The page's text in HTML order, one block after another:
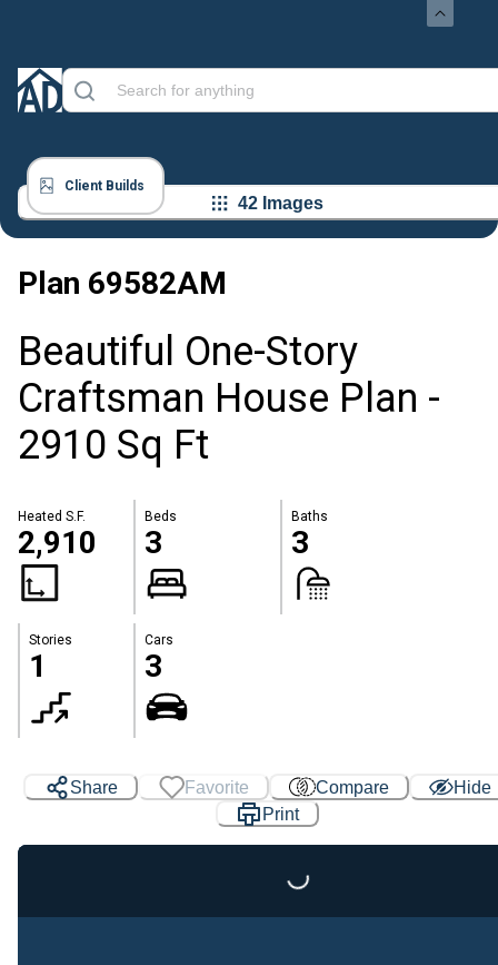
Client Builds
42 Images
Plan 69582AM
Beautiful One-Story
Craftsman House Plan -
2910 Sq Ft
Heated S.F.
2,910
Beds
3
Baths
3
Stories
1
Cars
3
Share Favorite Compare
Hide
Print